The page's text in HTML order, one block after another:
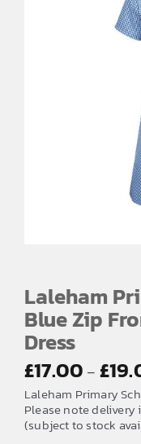
Laleham
Blue Zip
Dress
£17.00 – £
Laleham Primary
Please note delivery
(subject to stock